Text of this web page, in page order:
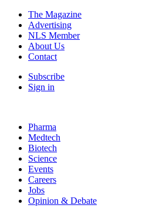
The Magazine
Advertising
NLS Member
About Us
Contact
Subscribe
Sign in
Pharma
Medtech
Biotech
Science
Events
Careers
Jobs
Opinion & Debate